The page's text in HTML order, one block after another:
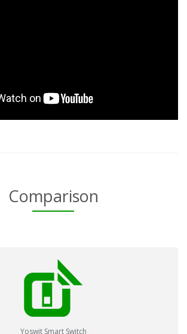
Comparison
Yoswit Smart Switch